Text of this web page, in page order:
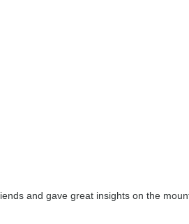
and gave great insights on the